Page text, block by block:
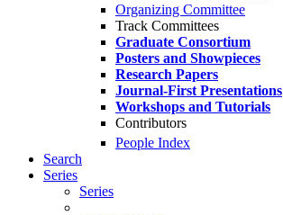
Organizing Committee
Track Committees
Graduate Consortium
Posters and Showpieces
Research Papers
Journal-First Presentations
Workshops and Tutorials
Contributors
People Index
Search
Series
Series